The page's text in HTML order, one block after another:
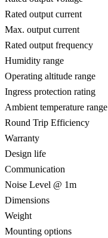
Rated output current
Max. output current
Rated output frequency
Humidity range
Operating altitude range
Ingress protection rating
Ambient temperature range
Round Trip Efficiency
Warranty
Design life
Communication
Noise Level @ 1m
Dimensions
Weight
Mounting options